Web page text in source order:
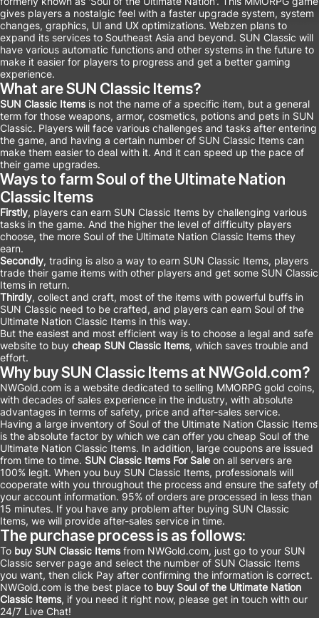
gives players a nostalgic feel with a faster upgrade system, system
changes, graphics, UI and UX optimizations. Webzen plans to
expand its services to Southeast Asia and beyond. SUN Classic will
have various automatic functions and other systems in the future to
make it easier for players to progress and get a better gaming
experience.
What are SUN Classic Items?
SUN Classic Itemsis not the name of a specific item, but a general
term for those weapons, armor, cosmetics, potions and pets in SUN
Classic. Players will face various challenges and tasks after entering
the game, and having a certain number of SUN Classic Items can
make them easier to deal with it. And it can speed up the pace of
their game upgrades.
Ways to farm Soul of the Ultimate Nation
Classic Items
Firstly, players can earn SUN Classic Items by challenging various
tasks in the game. And the higher the level of difficulty players
choose, the more Soul of the Ultimate Nation Classic Items they
earn.
Secondly, trading is also a way to earn SUN Classic Items, players
trade their game items with other players and get some SUN Classic
Items in return.
Thirdly, collect and craft, most of the items with powerful buffs in
SUN Classic need to be crafted, and players can earn Soul of the
Ultimate Nation Classic Items in this way.
But the easiest and most efficient way is to choose a legal and safe
website to buy cheap SUN Classic Items, which saves trouble and
effort.
Why buy SUN Classic Items at NWGold.com?
NWGold.com is a website dedicated to selling MMORPG gold coins,
with decades of sales experience in the industry, with absolute
advantages in terms of safety, price and after-sales service.
Having a large inventory of Soul of the Ultimate Nation Classic Items
is the absolute factor by which we can offer you cheap Soul of the
Ultimate Nation Classic Items. In addition, large coupons are issued
from time to time. SUN Classic Items For Sale on all servers are
100% legit. When you buy SUN Classic Items, professionals will
cooperate with you throughout the process and ensure the safety of
your account information. 95% of orders are processed in less than
15 minutes. If you have any problem after buying SUN Classic
Items, we will provide after-sales service in time.
The purchase process is as follows:
To buy SUN Classic Itemsfrom NWGold.com, just go to your SUN
Classic server page and select the number of SUN Classic Items
you want, then click Pay after confirming the information is correct.
NWGold.com is the best place to buy Soul of the Ultimate Nation
Classic Items, if you need it right now, please get in touch with our
24/7 Live Chat!